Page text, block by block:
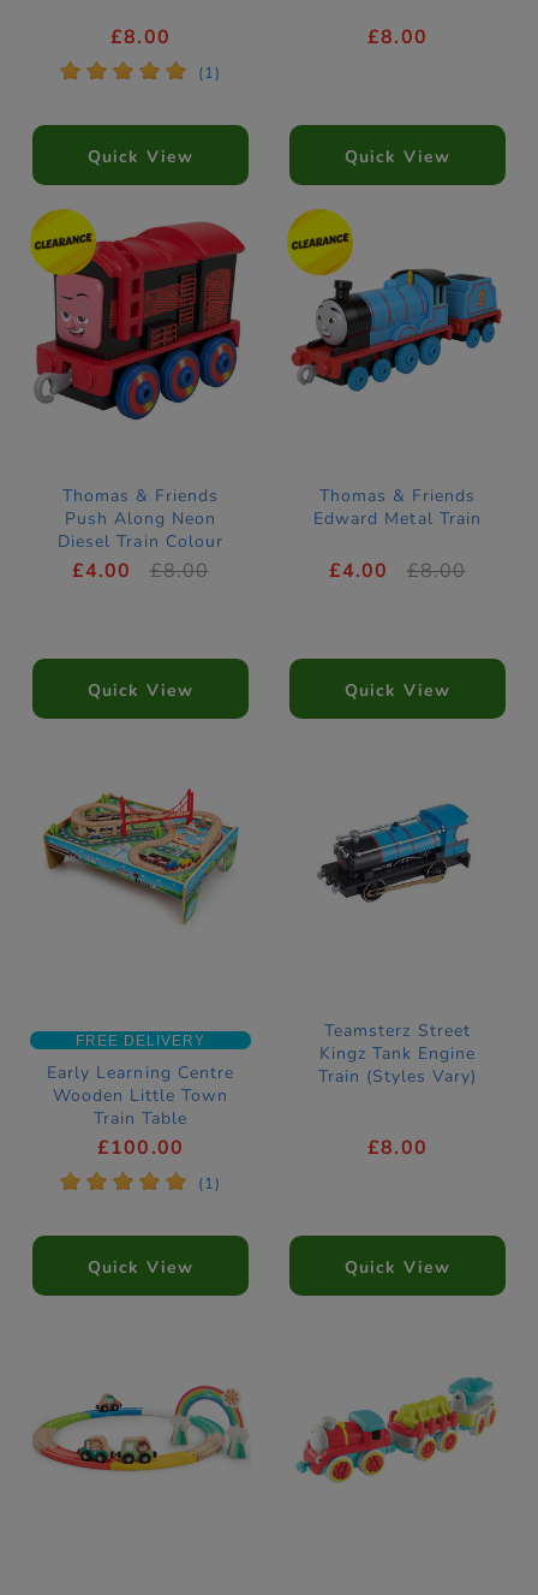
£8.00
* * * * * (1)
Quick View
£8.00
Quick View
Thomas & Friends
Push Along Neon
Diesel Train Colour
Changers
£4.00 £8.00
Quick View
Thomas & Friends
Edward Metal Train
£4.00 £8.00
Quick View
FREE DELIVERY
Early Learning Centre
Wooden Little Town
Train Table
£100.00
* * * * * (1)
Quick View
Teamsterz Street
Kingz Tank Engine
Train (Styles Vary)
£8.00
Quick View